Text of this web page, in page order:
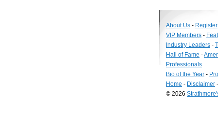
About Us - Register
VIP Members -
Industry Leaders -
Hall of Fame -
Professionals
Bio of the Year -
Home - Disclaimer
© 2026